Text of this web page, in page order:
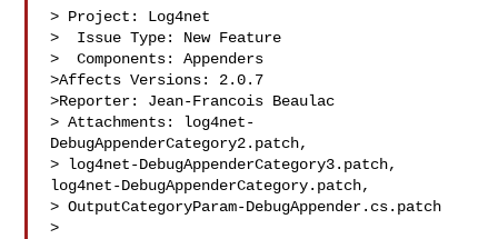
> Project: Log4net
>  Issue Type: New Feature
>  Components: Appenders
>Affects Versions: 2.0.7
>Reporter: Jean-Francois Beaulac
> Attachments: log4net-
DebugAppenderCategory2.patch,
> log4net-DebugAppenderCategory3.patch,
log4net-DebugAppenderCategory.patch,
> OutputCategoryParam-DebugAppender.cs.patch
>